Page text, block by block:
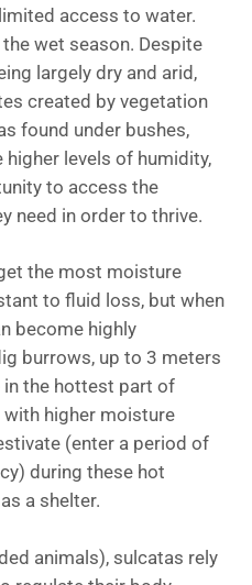
access to water.
wet season. Despite
largely dry and arid,
created by vegetation
found under bushes,
higher levels of humidity,
to access the
need in order to thrive.
the most moisture
to fluid loss, but when
become highly
burrows, up to 3 meters
in the hottest part of
higher moisture
(enter a period of
during these hot
a shelter.
animals), sulcatas rely